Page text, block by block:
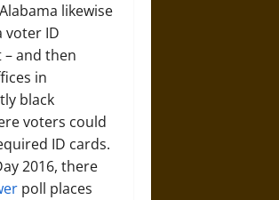
likewise
voter ID
and then
in
black
voters could
ID cards.
2016, there
poll places